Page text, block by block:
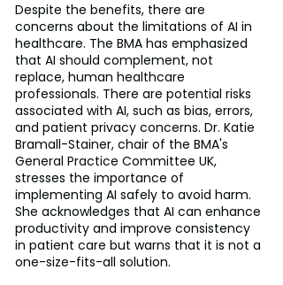
Despite the benefits, there are
concerns about the limitations of AI in
healthcare. The BMA has emphasized
that AI should complement, not
replace, human healthcare
professionals. There are potential risks
associated with AI, such as bias, errors,
and patient privacy concerns. Dr. Katie
Bramall-Stainer, chair of the BMA's
General Practice Committee UK,
stresses the importance of
implementing AI safely to avoid harm.
She acknowledges that AI can enhance
productivity and improve consistency
in patient care but warns that it is not a
one-size-fits-all solution.